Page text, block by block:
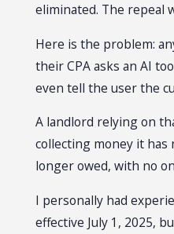
eliminated. The repeal
Here is the problem:
their CPA asks an AI
even tell the user the
A landlord relying on
collecting money it has
longer owed, with no
I personally had
effective July 1, 2025,